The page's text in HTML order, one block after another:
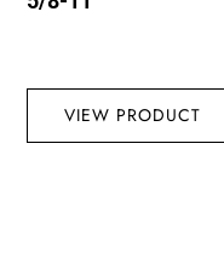
VIEW PRODUCT